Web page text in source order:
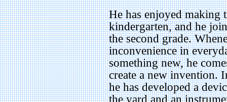
He has enjoyed making
kindergarten, and he
the second grade.
inconvenience in
something new, he
create a new invention.
he has developed a
the yard and an